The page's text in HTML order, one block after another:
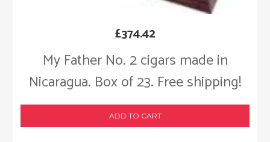
My Father No. 2 cigars made in
Nicaragua. Box of 23. Free shipping!
£374.42
ADD TO CART